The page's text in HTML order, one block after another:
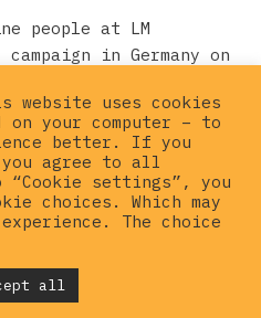
people at LM
in Germany on
uses cookies
your computer – to
better. If you
agree to all
settings”, you
choices. Which may
The choice
all